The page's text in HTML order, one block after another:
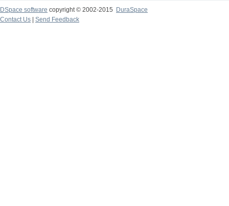
DSpace software copyright © 2002-2015
DuraSpace
Contact Us
Send Feedback